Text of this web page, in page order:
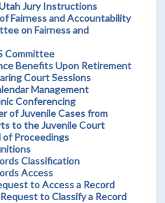
Jury Instructions
Fairness and Accountability
on Fairness and
Committee
Benefits Upon Retirement
Court Sessions
Management
Conferencing
of Juvenile Cases from
to the Juvenile Court
of Proceedings
Classification
Access
to Access a Record
to Classify a Record